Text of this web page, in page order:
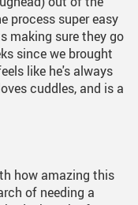
process super easy
making sure they go
since we brought
like he's always
cuddles, and is a
how amazing this
of needing a